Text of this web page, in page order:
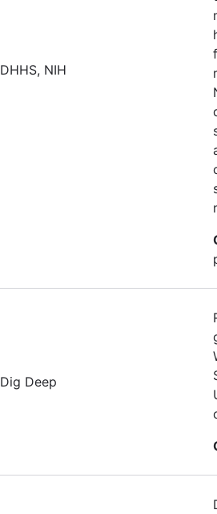
DHHS, NIH
Dig Deep